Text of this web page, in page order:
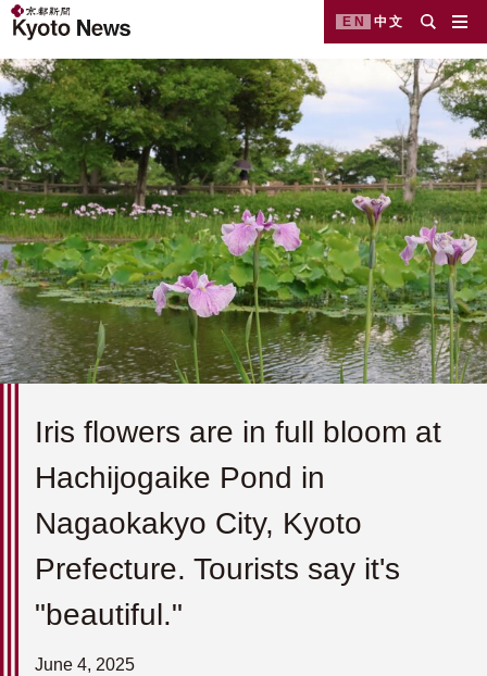
EN 中文
Iris flowers are in full bloom at
Hachijogaike Pond in
Nagaokakyo City, Kyoto
Prefecture. Tourists say it's
"beautiful."
June 4, 2025